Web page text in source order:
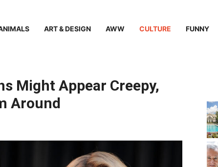
ART & DESIGN AWW CULTURE FUNNY
Might Appear Creepy,
Around